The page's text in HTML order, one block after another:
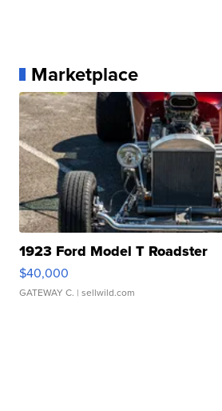
Marketplace
1923 Ford Model T Roadster
$40,000
GATEWAY C. | sellwild.com